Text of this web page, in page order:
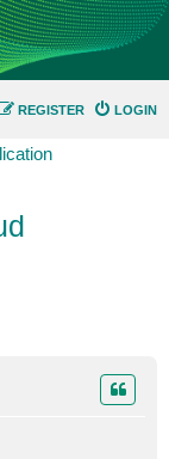
LOGIN
REGISTER